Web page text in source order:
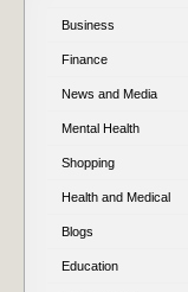
Business
Finance
News and Media
Mental Health
Shopping
Health and Medical
Blogs
Education